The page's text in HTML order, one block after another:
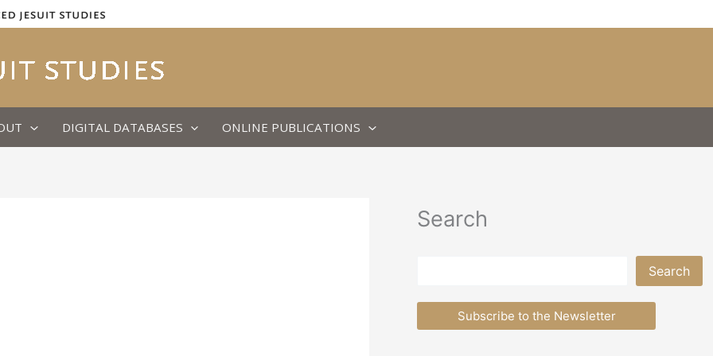
DIGITAL DATABASES ONLINE PUBLICATIONS
Search
Search
Subscribe to the Newsletter